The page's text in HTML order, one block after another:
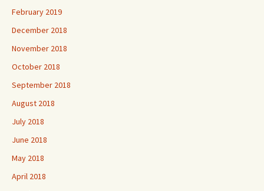
February 2019
December 2018
November 2018
October 2018
September 2018
August 2018
July 2018
June 2018
May 2018
April 2018